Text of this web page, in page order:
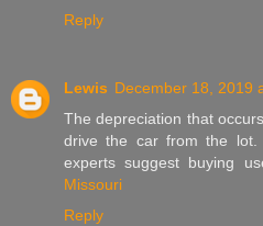
Reply
Lewis December 18, 2019
The depreciation that
drive the car from the
experts suggest buying
Missouri
Reply